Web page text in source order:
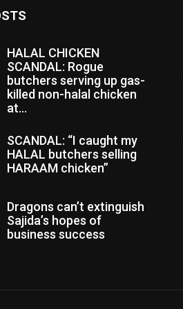
HALAL CHICKEN
SCANDAL: Rogue
butchers serving up gas-
killed non-halal chicken
at...
SCANDAL: “I caught my
HALAL butchers selling
HARAAM chicken”
Dragons can’t extinguish
Sajida’s hopes of
business success